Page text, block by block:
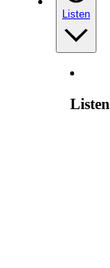
Listen
Listen